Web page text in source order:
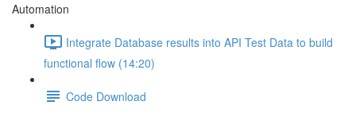
Automation
Integrate Database results into API Test Data to build
functional flow (14:20)
Code Download